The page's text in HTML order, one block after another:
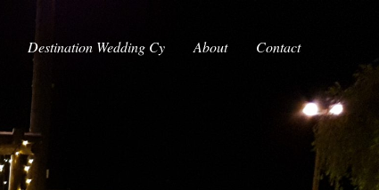
Destination Wedding Cy About Contact